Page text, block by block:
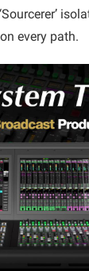
every path.